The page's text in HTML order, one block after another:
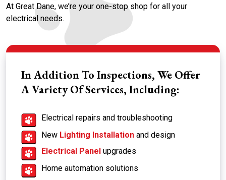
At Great Dane, we’re your one-stop shop for all your
electrical needs.
In Addition To Inspections, We Offer
A Variety Of Services, Including:
Electrical repairs and troubleshooting
New Lighting Installation and design
Electrical Panel upgrades
Home automation solutions